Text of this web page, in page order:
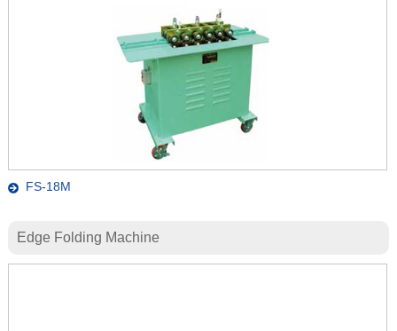
FS-18M
Edge Folding Machine